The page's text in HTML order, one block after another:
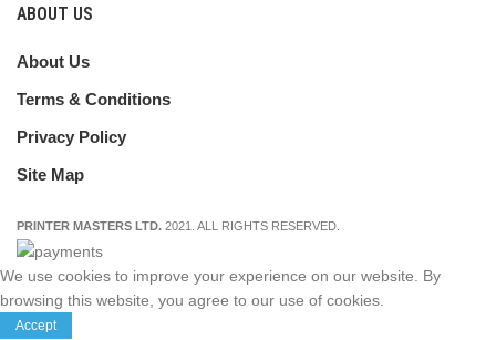
ABOUT US
About Us
Terms & Conditions
Privacy Policy
Site Map
PRINTER MASTERS LTD. 2021. ALL RIGHTS RESERVED.
We use cookies to improve your experience on our website. By
browsing this website, you agree to our use of cookies.
Accept